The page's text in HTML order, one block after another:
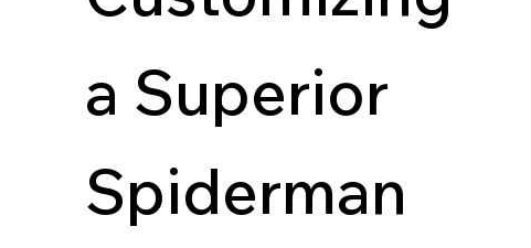
a Superior
Spiderman